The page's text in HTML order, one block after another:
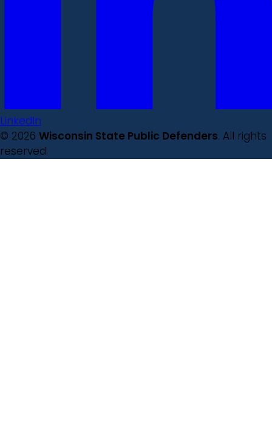
LinkedIn
© 2026 Wisconsin State Public Defenders. All rights
reserved.